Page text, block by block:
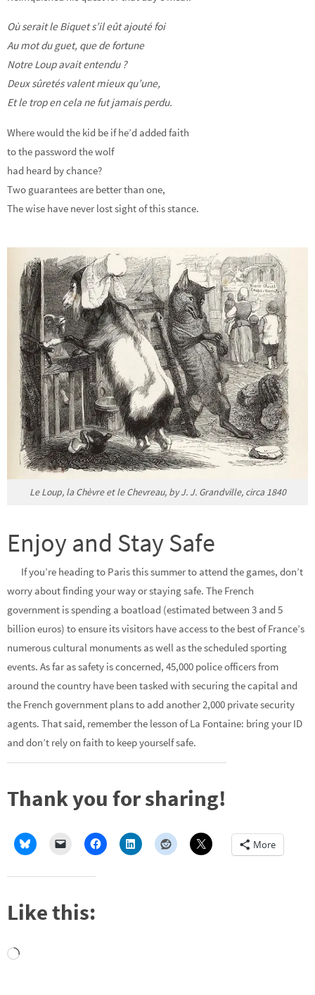
Où serait le Biquet s’il eût ajouté foi
Au mot du guet, que de fortune
Notre Loup avait entendu ?
Deux sûretés valent mieux qu’une,
Et le trop en cela ne fut jamais perdu.
Where would the kid be if he’d added faith
to the password the wolf
had heard by chance?
Two guarantees are better than one,
The wise have never lost sight of this stance.
Le Loup, la Chèvre et le Chevreau, by J. J. Grandville, circa 1840
Enjoy and Stay Safe
If you’re heading to Paris this summer to attend the games, don’t
worry about finding your way or staying safe. The French
government is spending a boatload (estimated between 3 and 5
billion euros) to ensure its visitors have access to the best of France’s
numerous cultural monuments as well as the scheduled sporting
events. As far as safety is concerned, 45,000 police officers from
around the country have been tasked with securing the capital and
the French government plans to add another 2,000 private security
agents. That said, remember the lesson of La Fontaine: bring your ID
and don’t rely on faith to keep yourself safe.
Thank you for sharing!
More
Like this:
Loading…